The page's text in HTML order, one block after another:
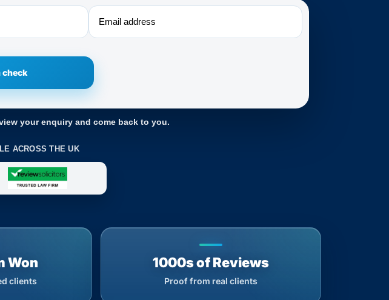
Email
your enquiry and come back to you.
ACROSS THE UK
Won
clients
1000s of Reviews
Proof from real clients